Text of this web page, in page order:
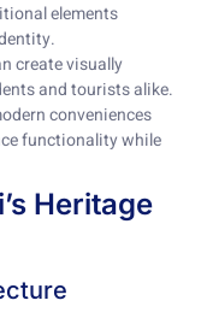
elements
create visually
and tourists alike.
conveniences
functionality while
Heritage